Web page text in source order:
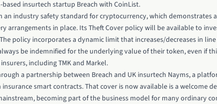
insurtech startup Breach with CoinList.
an industry safety standard for cryptocurrency, which demonstrates
arrangements in place. Its Theft Cover policy will be available to
policy incorporates a dynamic limit that increases/decreases in
be indemnified for the underlying value of their token, even if
including TMK and Markel.
a partnership between Breach and UK insurtech Nayms, a
smart contracts. That cover is now available is a welcome
becoming part of the business model for many ordinary